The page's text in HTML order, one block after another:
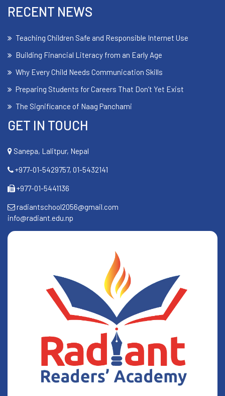
RECENT NEWS
Teaching Children Safe and Responsible Internet Use
Building Financial Literacy from an Early Age
Why Every Child Needs Communication Skills
Preparing Students for Careers That Don’t Yet Exist
The Significance of Naag Panchami
GET IN TOUCH
Sanepa, Lalitpur, Nepal
+977-01-5429757, 01-5432141
+977-01-5441136
radiantschool2056@gmail.com
info@radiant.edu.np